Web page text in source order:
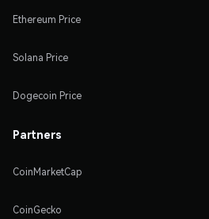
Ethereum Price
Solana Price
Dogecoin Price
Partners
CoinMarketCap
CoinGecko